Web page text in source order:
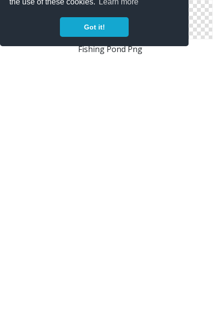
the use of these cookies.
Learn more
Got it!
Fishing Pond Png